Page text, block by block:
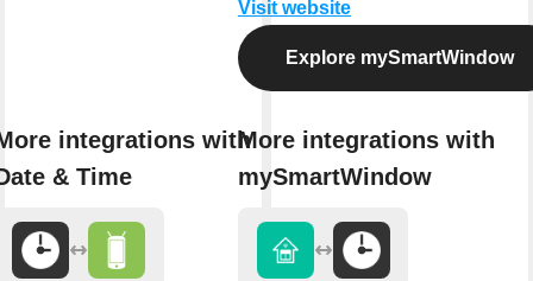
integrations with
& Time
Visit website
Explore mySmartWindow
More integrations with
mySmartWindow